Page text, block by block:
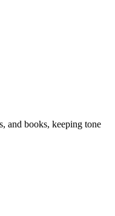
and books, keeping tone